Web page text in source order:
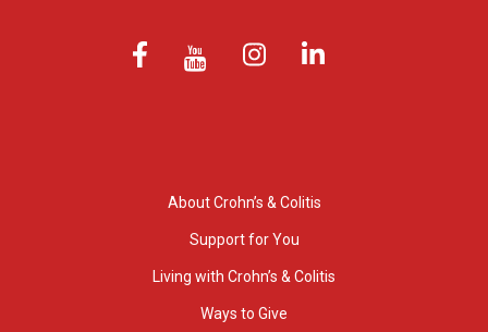
About Crohn’s & Colitis
Support for You
Living with Crohn’s & Colitis
Ways to Give